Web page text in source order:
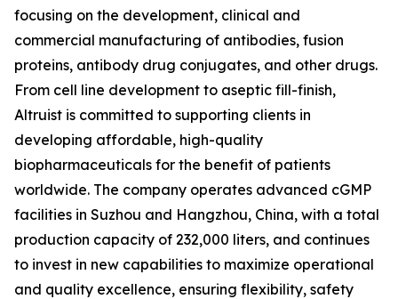
focusing on the development, clinical and
commercial manufacturing of antibodies, fusion
proteins, antibody drug conjugates, and other drugs.
From cell line development to aseptic fill-finish,
Altruist is committed to supporting clients in
developing affordable, high-quality
biopharmaceuticals for the benefit of patients
worldwide. The company operates advanced cGMP
facilities in Suzhou and Hangzhou, China, with a total
production capacity of 232,000 liters, and continues
to invest in new capabilities to maximize operational
and quality excellence, ensuring flexibility, safety